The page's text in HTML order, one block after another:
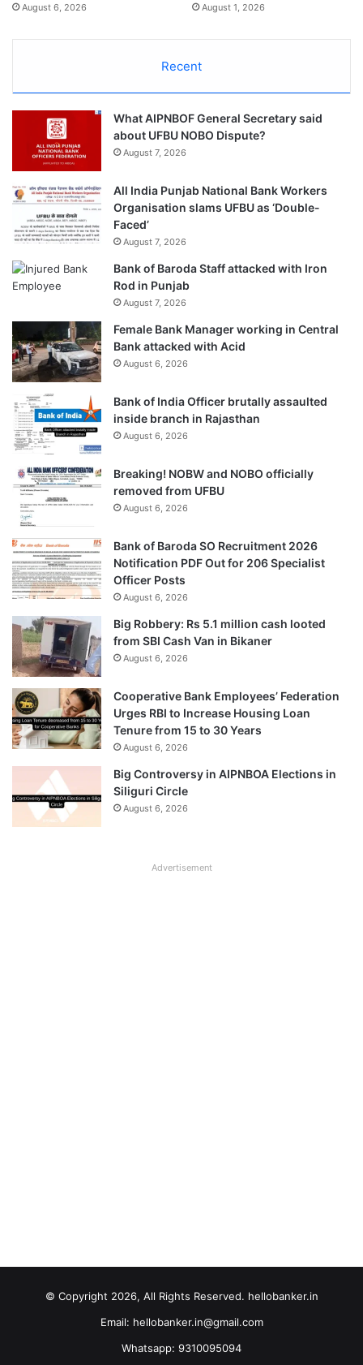
August 6, 2026 August 1, 2026
Recent
What AIPNBOF General Secretary said
about UFBU NOBO Dispute?
August 7, 2026
All India Punjab National Bank Workers
Organisation slams UFBU as ‘Double-
Faced’
August 7, 2026
Bank of Baroda Staff attacked with Iron
Rod in Punjab
August 7, 2026
Female Bank Manager working in Central
Bank attacked with Acid
August 6, 2026
Bank of India Officer brutally assaulted
inside branch in Rajasthan
August 6, 2026
Breaking! NOBW and NOBO officially
removed from UFBU
August 6, 2026
Bank of Baroda SO Recruitment 2026
Notification PDF Out for 206 Specialist
Officer Posts
August 6, 2026
Big Robbery: Rs 5.1 million cash looted
from SBI Cash Van in Bikaner
August 6, 2026
Cooperative Bank Employees’ Federation
Urges RBI to Increase Housing Loan
Tenure from 15 to 30 Years
August 6, 2026
Big Controversy in AIPNBOA Elections in
Siliguri Circle
August 6, 2026
Advertisement
© Copyright 2026, All Rights Reserved. hellobanker.in
Email: hellobanker.in@gmail.com
Whatsapp: 9310095094